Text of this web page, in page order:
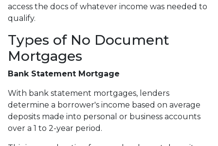
access the docs of whatever income was needed to
qualify.
Types of No Document
Mortgages
Bank Statement Mortgage
With bank statement mortgages, lenders
determine a borrower's income based on average
deposits made into personal or business accounts
over a 1 to 2-year period.